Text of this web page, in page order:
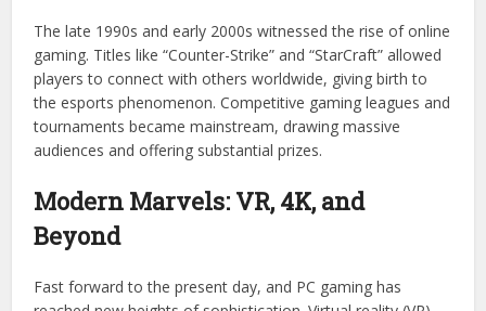
The late 1990s and early 2000s witnessed the rise of online
gaming. Titles like “Counter-Strike” and “StarCraft” allowed
players to connect with others worldwide, giving birth to
the esports phenomenon. Competitive gaming leagues and
tournaments became mainstream, drawing massive
audiences and offering substantial prizes.
Modern Marvels: VR, 4K, and
Beyond
Fast forward to the present day, and PC gaming has